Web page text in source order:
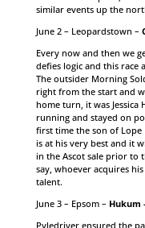
similar events up the
June 2 – Leopardstown –
Every now and then we
defies logic and this race
The outsider Morning
right from the start and
home turn, it was
running and stayed on
first time the son of Lope
is at his very best and it
in the Ascot sale prior to
say, whoever acquires
talent.
June 3 – Epsom – Hukum
Pyledriver ensured the